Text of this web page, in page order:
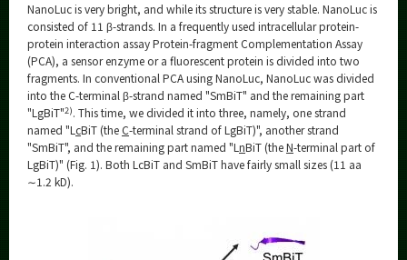
NanoLuc is very bright, and while its structure is very stable. NanoLuc is
consisted of 11 β-strands. In a frequently used intracellular protein-
protein interaction assay Protein-fragment Complementation Assay
(PCA), a sensor enzyme or a fluorescent protein is divided into two
fragments. In conventional PCA using NanoLuc, NanoLuc was divided
into the C-terminal β-strand named "SmBiT" and the remaining part
"LgBiT"2). This time, we divided it into three, namely, one strand
named "L cBiT (theC-terminal strand of LgBiT)", another strand
"SmBiT", and the remaining part named "L nBiT (theN-terminal part of
LgBiT)" (Fig. 1). Both LcBiT and SmBiT have fairly small sizes (11 aa
∼1.2 kD).
Organization map
More information
CLOSE